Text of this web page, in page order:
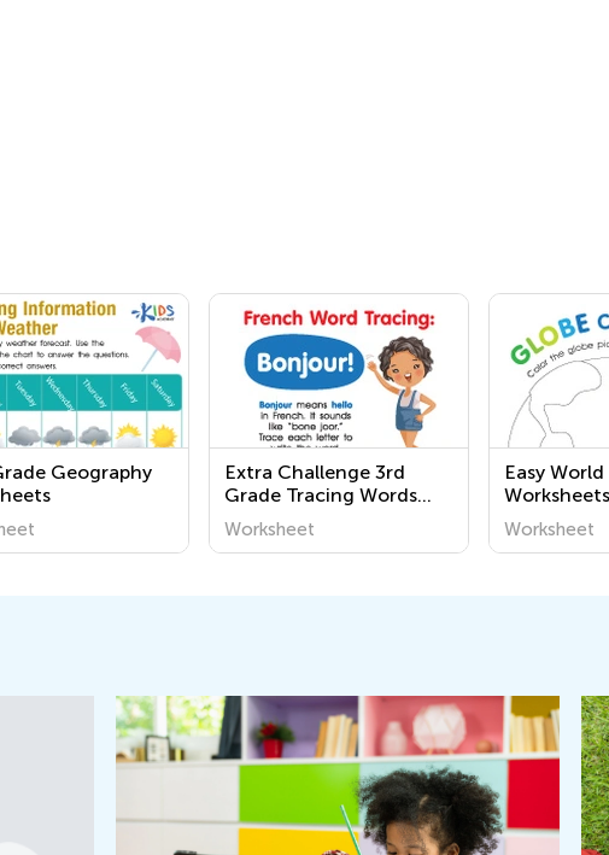
Geography
Extra Challenge 3rd
Grade Tracing Words
Worksheets
Worksheet
Easy
Worksheets
Worksheet